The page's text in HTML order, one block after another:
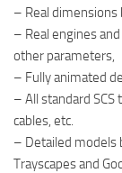
– Real dimensions
– Real engines
other parameters,
– Fully animated
– All standard
cables, etc.
– Detailed models
Trayscapes and